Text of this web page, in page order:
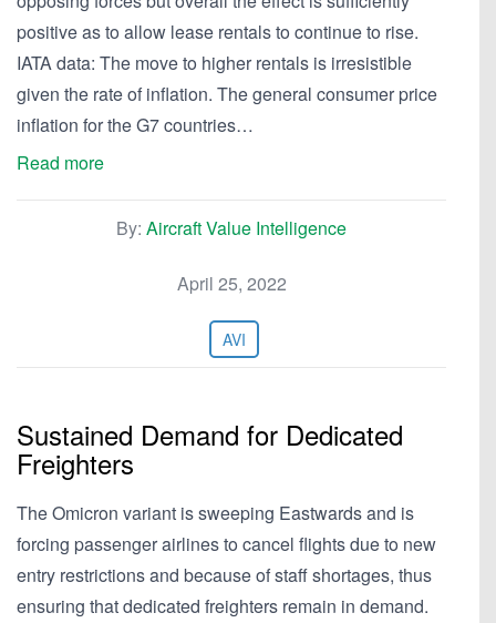
positive as to allow lease rentals to continue to rise.
IATA data: The move to higher rentals is irresistible
given the rate of inflation. The general consumer price
inflation for the G7 countries…
Read more
By: Aircraft Value Intelligence
April 25, 2022
AVI
Sustained Demand for Dedicated
Freighters
The Omicron variant is sweeping Eastwards and is
forcing passenger airlines to cancel flights due to new
entry restrictions and because of staff shortages, thus
ensuring that dedicated freighters remain in demand.